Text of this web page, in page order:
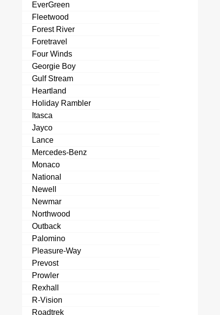
EverGreen
Fleetwood
Forest River
Foretravel
Four Winds
Georgie Boy
Gulf Stream
Heartland
Holiday Rambler
Itasca
Jayco
Lance
Mercedes-Benz
Monaco
National
Newell
Newmar
Northwood
Outback
Palomino
Pleasure-Way
Prevost
Prowler
Rexhall
R-Vision
Roadtrek